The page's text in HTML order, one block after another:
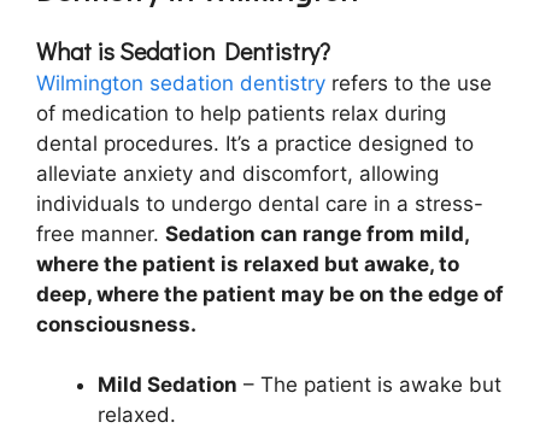
What is Sedation Dentistry?
Wilmington sedation dentistry refers to the use
of medication to help patients relax during
dental procedures. It’s a practice designed to
alleviate anxiety and discomfort, allowing
individuals to undergo dental care in a stress-
free manner. Sedation can range from mild,
where the patient is relaxed but awake, to
deep, where the patient may be on the edge of
consciousness.
Mild Sedation – The patient is awake but
relaxed.